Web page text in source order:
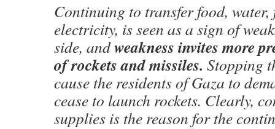
Continuing to transfer food, water,
electricity, is seen as a sign of
side, andweakness invites more
of rockets and missiles. Stopping
cause the residents of Gaza to
cease to launch rockets. Clearly,
supplies is the reason for the